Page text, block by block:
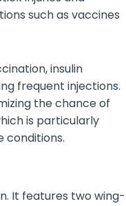
such as vaccines
insulin
frequent injections.
the chance of
is particularly
conditions.
It features two wing-